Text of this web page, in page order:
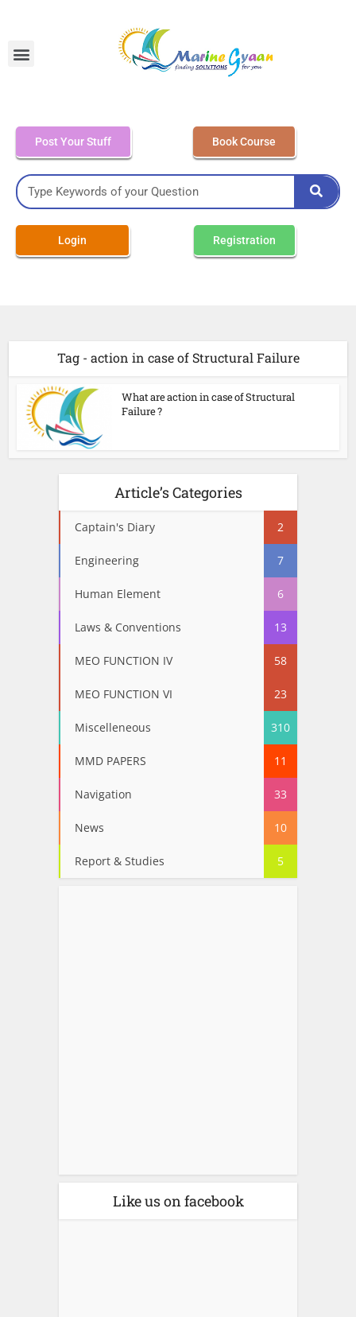
Post Your Stuff Book Course
Login Registration
Tag - action in case of Structural Failure
What are action in case of Structural
Failure ?
Article’s Categories
Captain's Diary 2
Engineering 7
Human Element 6
Laws & Conventions 13
MEO FUNCTION IV 58
MEO FUNCTION VI 23
Miscelleneous 310
MMD PAPERS 11
Navigation 33
News 10
Report & Studies 5
Like us on facebook